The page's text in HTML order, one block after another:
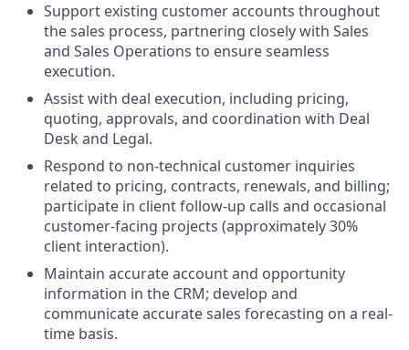
Support existing customer accounts throughout
the sales process, partnering closely with Sales
and Sales Operations to ensure seamless
execution.
Assist with deal execution, including pricing,
quoting, approvals, and coordination with Deal
Desk and Legal.
Respond to non-technical customer inquiries
related to pricing, contracts, renewals, and billing;
participate in client follow-up calls and occasional
customer-facing projects (approximately 30%
client interaction).
Maintain accurate account and opportunity
information in the CRM; develop and
communicate accurate sales forecasting on a real-
time basis.